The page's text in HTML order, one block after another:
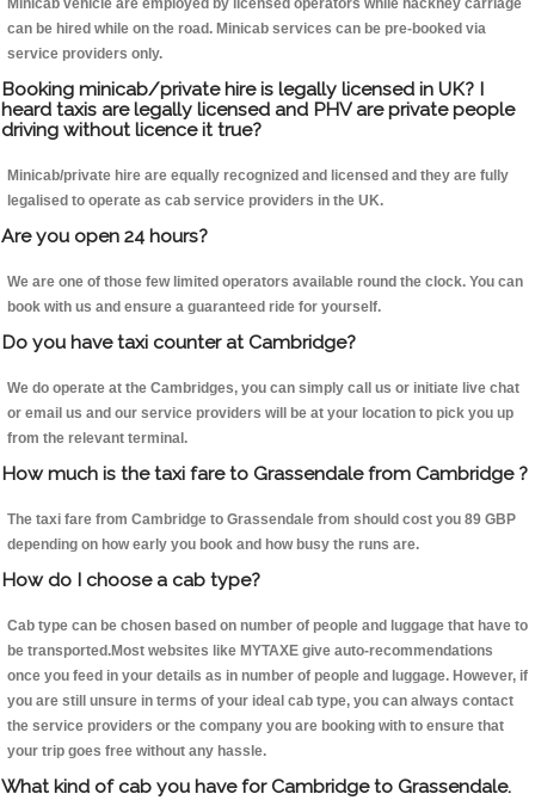
Minicab vehicle are employed by licensed operators while hackney carriage
can be hired while on the road. Minicab services can be pre-booked via
service providers only.
Booking minicab/private hire is legally licensed in UK? I
heard taxis are legally licensed and PHV are private people
driving without licence it true?
Minicab/private hire are equally recognized and licensed and they are fully
legalised to operate as cab service providers in the UK.
Are you open 24 hours?
We are one of those few limited operators available round the clock. You can
book with us and ensure a guaranteed ride for yourself.
Do you have taxi counter at Cambridge?
We do operate at the Cambridges, you can simply call us or initiate live chat
or email us and our service providers will be at your location to pick you up
from the relevant terminal.
How much is the taxi fare to Grassendale from Cambridge ?
The taxi fare from Cambridge to Grassendale from should cost you 89 GBP
depending on how early you book and how busy the runs are.
How do I choose a cab type?
Cab type can be chosen based on number of people and luggage that have to
be transported.Most websites like MYTAXE give auto-recommendations
once you feed in your details as in number of people and luggage. However, if
you are still unsure in terms of your ideal cab type, you can always contact
the service providers or the company you are booking with to ensure that
your trip goes free without any hassle.
What kind of cab you have for Cambridge to Grassendale.